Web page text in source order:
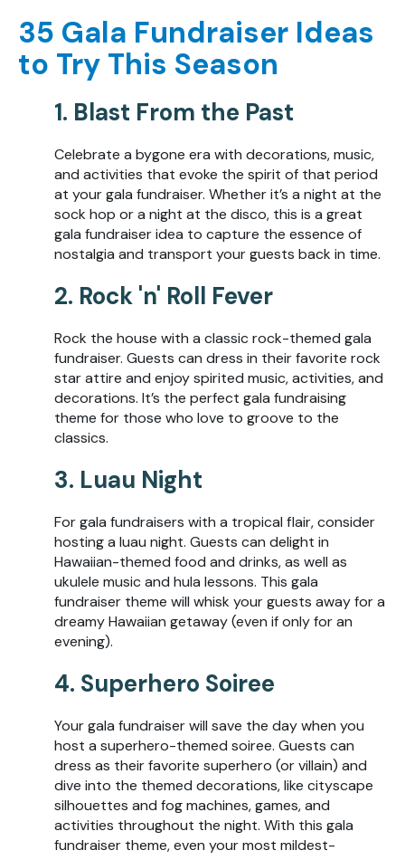
35 Gala Fundraiser Ideas
to Try This Season
1. Blast From the Past
Celebrate a bygone era with decorations, music,
and activities that evoke the spirit of that period
at your gala fundraiser. Whether it’s a night at the
sock hop or a night at the disco, this is a great
gala fundraiser idea to capture the essence of
nostalgia and transport your guests back in time.
2. Rock 'n' Roll Fever
Rock the house with a classic rock-themed gala
fundraiser. Guests can dress in their favorite rock
star attire and enjoy spirited music, activities, and
decorations. It’s the perfect gala fundraising
theme for those who love to groove to the
classics.
3. Luau Night
For gala fundraisers with a tropical flair, consider
hosting a luau night. Guests can delight in
Hawaiian-themed food and drinks, as well as
ukulele music and hula lessons. This gala
fundraiser theme will whisk your guests away for a
dreamy Hawaiian getaway (even if only for an
evening).
4. Superhero Soiree
Your gala fundraiser will save the day when you
host a superhero-themed soiree. Guests can
dress as their favorite superhero (or villain) and
dive into the themed decorations, like cityscape
silhouettes and fog machines, games, and
activities throughout the night. With this gala
fundraiser theme, even your most mildest-